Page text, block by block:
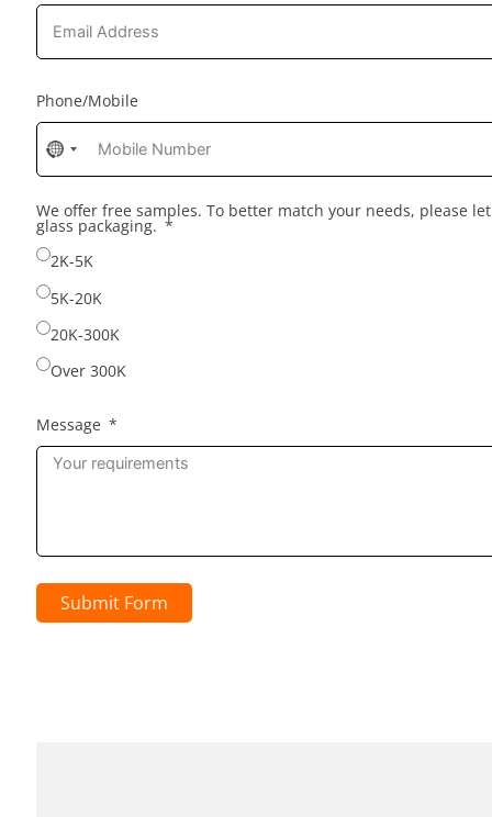
Phone/Mobile
No
country
selected
We offer free samples. To better match your needs, please
glass packaging.
2K-5K
5K-20K
20K-300K
Over 300K
Message
Submit Form